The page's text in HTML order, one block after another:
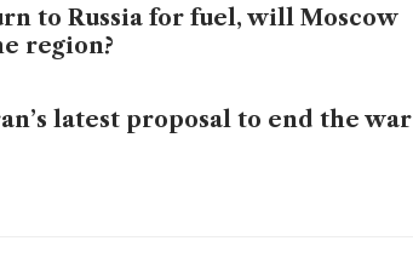
to Russia for fuel, will Moscow
region?
latest proposal to end the war